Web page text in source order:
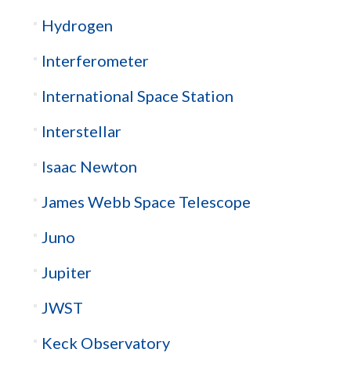
Hydrogen
Interferometer
International Space Station
Interstellar
Isaac Newton
James Webb Space Telescope
Juno
Jupiter
JWST
Keck Observatory